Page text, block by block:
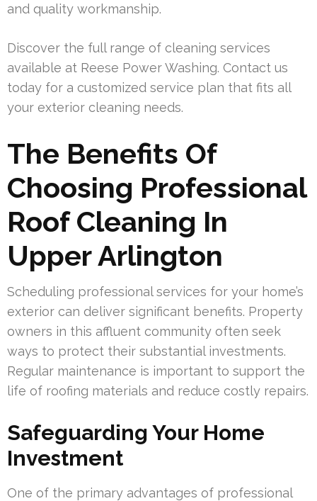
and quality workmanship.
Discover the full range of cleaning services
available at Reese Power Washing. Contact us
today for a customized service plan that fits all
your exterior cleaning needs.
The Benefits Of
Choosing Professional
Roof Cleaning In
Upper Arlington
Scheduling professional services for your home’s
exterior can deliver significant benefits. Property
owners in this affluent community often seek
ways to protect their substantial investments.
Regular maintenance is important to support the
life of roofing materials and reduce costly repairs.
Safeguarding Your Home
Investment
One of the primary advantages of professional